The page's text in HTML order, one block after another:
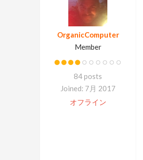
OrganicComputer
Member
84 posts
Joined: 7月 2017
オフライン